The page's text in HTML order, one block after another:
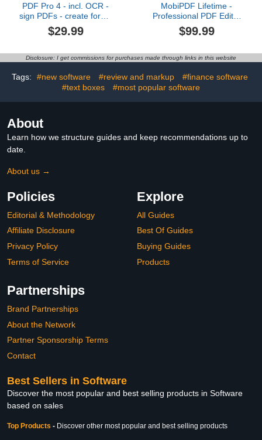
PDF Pro 4 - incl. OCR -
sign PDFs - create forms
- edit, convert, comment,
create - for Win 11, 10,
$29.99
MobiPDF Lifetime -
Professional PDF Editor
for Windows | Edit, Sign
& Convert PDFs | Best
Alternative | Lifetime
$99.99
Disclosure: I get commissions for purchases made through links in this website
Tags: #new software #review and markup
#finance software
#text boxes
#most popular software
About
Learn how we structure guides and keep recommendations up to
date.
About us →
Policies
Editorial & Methodology
Affiliate Disclosure
Privacy Policy
Terms of Service
Explore
All Guides
Best Of Guides
Buying Guides
Products
Partnerships
Brand Partnerships
About the Network
Partner Sponsorship Terms
Contact
Best Sellers in Software
Discover the most popular and best selling products in Software
based on sales
Top Products - Discover other most popular and best selling products